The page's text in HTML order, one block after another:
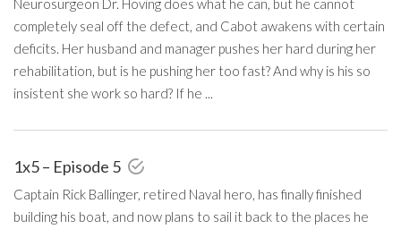
completely seal off the defect, and Cabot awakens with certain
deficits. Her husband and manager pushes her hard during her
rehabilitation, but is he pushing her too fast? And why is his so
insistent she work so hard? If he ...
1x5 – Episode 5
Captain Rick Ballinger, retired Naval hero, has finally finished
building his boat, and now plans to sail it back to the places he